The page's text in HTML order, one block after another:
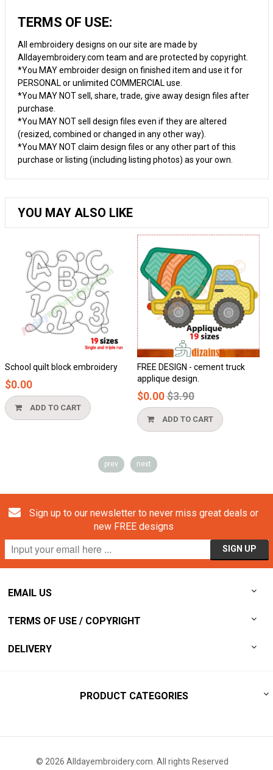
TERMS OF USE:
All embroidery designs on our site are made by
Alldayembroidery.com team and are protected by copyright.
*You MAY embroider design on finished item and use it for
PERSONAL or unlimited COMMERCIAL use.
*You MAY NOT sell, share, trade, give away design files after
purchase.
*You MAY NOT sell design files even if they are altered
(resized, combined or changed in any other way).
*You MAY NOT claim design files or any other part of this
purchase or listing (including listing photos) as your own.
YOU MAY ALSO LIKE
School quilt block embroidery
$0.00
ADD TO CART
FREE DESIGN - cement truck
applique design.
$0.00Regular
price
$3.90
ADD TO CART
prev next
Sign up to our newsletter to never miss great deals or
new FREE designs
EMAIL US
TERMS OF USE / COPYRIGHT
DELIVERY
PRODUCT CATEGORIES
© 2026 Alldayembroidery.com. All rights Reserved